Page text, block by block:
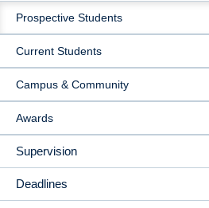
NAVIGATION
Prospective Students
Current Students
Campus & Community
Awards
Supervision
Deadlines